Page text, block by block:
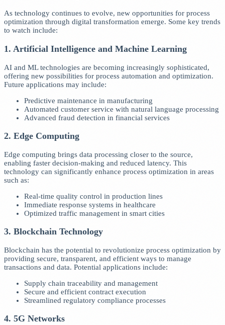
As technology continues to evolve, new opportunities for process
optimization through digital transformation emerge. Some key trends
to watch include:
1. Artificial Intelligence and Machine Learning
AI and ML technologies are becoming increasingly sophisticated,
offering new possibilities for process automation and optimization.
Future applications may include:
Predictive maintenance in manufacturing
Automated customer service with natural language processing
Advanced fraud detection in financial services
2. Edge Computing
Edge computing brings data processing closer to the source,
enabling faster decision-making and reduced latency. This
technology can significantly enhance process optimization in areas
such as:
Real-time quality control in production lines
Immediate response systems in healthcare
Optimized traffic management in smart cities
3. Blockchain Technology
Blockchain has the potential to revolutionize process optimization by
providing secure, transparent, and efficient ways to manage
transactions and data. Potential applications include:
Supply chain traceability and management
Secure and efficient contract execution
Streamlined regulatory compliance processes
4. 5G Networks